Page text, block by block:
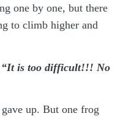
one by one, but there
to climb higher and
“It is too difficult!!! No
up. But one frog